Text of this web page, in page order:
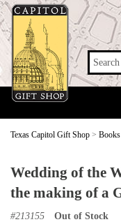
Search
Texas Capitol Gift Shop >
Wedding of the
the making of a
#213155 Out of Stock